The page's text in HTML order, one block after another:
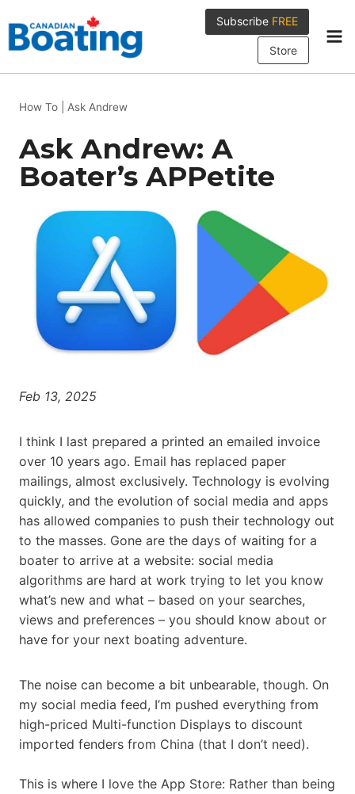
to
content
Subscribe FREE
Store
How To Ask Andrew
Ask Andrew: A
Boater’s APPetite
Feb 13, 2025
I think I last prepared a printed an emailed invoice
over 10 years ago. Email has replaced paper
mailings, almost exclusively. Technology is evolving
quickly, and the evolution of social media and apps
has allowed companies to push their technology out
to the masses. Gone are the days of waiting for a
boater to arrive at a website: social media
algorithms are hard at work trying to let you know
what’s new and what – based on your searches,
views and preferences – you should know about or
have for your next boating adventure.
The noise can become a bit unbearable, though. On
my social media feed, I’m pushed everything from
high-priced Multi-function Displays to discount
imported fenders from China (that I don’t need).
This is where I love the App Store: Rather than being